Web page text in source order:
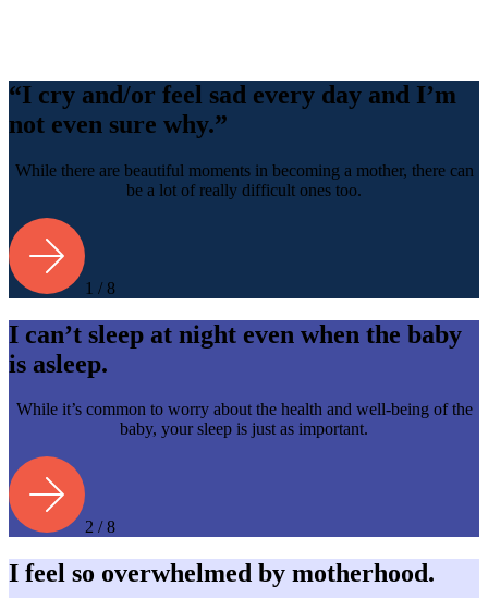
Top
“I cry and/or feel sad every day and I’m
not even sure why.”
While there are beautiful moments in becoming a mother, there can
be a lot of really difficult ones too.
1 / 8
I can’t sleep at night even when the baby
is asleep.
While it’s common to worry about the health and well-being of the
baby, your sleep is just as important.
2 / 8
I feel so overwhelmed by motherhood.